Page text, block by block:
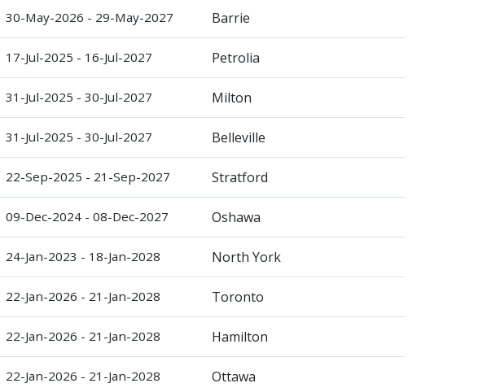
30-May-2026 - 29-May-2027 Barrie
17-Jul-2025 - 16-Jul-2027 Petrolia
31-Jul-2025 - 30-Jul-2027 Milton
31-Jul-2025 - 30-Jul-2027 Belleville
22-Sep-2025 - 21-Sep-2027 Stratford
09-Dec-2024 - 08-Dec-2027 Oshawa
24-Jan-2023 - 18-Jan-2028 North York
22-Jan-2026 - 21-Jan-2028 Toronto
22-Jan-2026 - 21-Jan-2028 Hamilton
22-Jan-2026 - 21-Jan-2028 Ottawa